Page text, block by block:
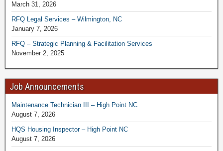
March 31, 2026
RFQ Legal Services – Wilmington, NC
January 7, 2026
RFQ – Strategic Planning & Facilitation Services
November 2, 2025
Job Announcements
Maintenance Technician III – High Point NC
August 7, 2026
HQS Housing Inspector – High Point NC
August 7, 2026